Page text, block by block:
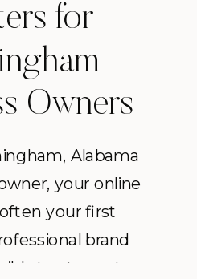
for
Owners
Alabama
your online
your first
brand
trust, creates